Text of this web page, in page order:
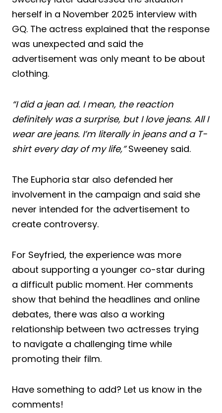
herself in a November 2025 interview with
GQ. The actress explained that the response
was unexpected and said the
advertisement was only meant to be about
clothing.
“I did a jean ad. I mean, the reaction
definitely was a surprise, but I love jeans. All I
wear are jeans. I’m literally in jeans and a T-
shirt every day of my life,”Sweeney said.
The Euphoria star also defended her
involvement in the campaign and said she
never intended for the advertisement to
create controversy.
For Seyfried, the experience was more
about supporting a younger co-star during
a difficult public moment. Her comments
show that behind the headlines and online
debates, there was also a working
relationship between two actresses trying
to navigate a challenging time while
promoting their film.
Have something to add? Let us know in the
comments!